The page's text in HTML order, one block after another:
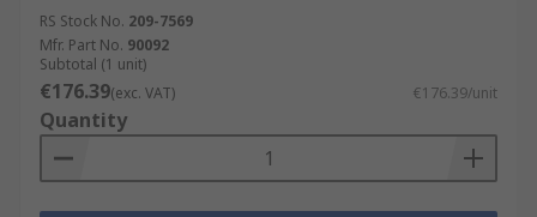
RS Stock No. 209-7569
Mfr. Part No. 90092
Subtotal (1 unit)
€176.39(exc. VAT) €176.39/unit
Quantity